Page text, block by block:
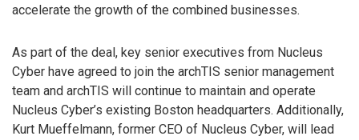
accelerate the growth of the combined businesses.
As part of the deal, key senior executives from Nucleus
Cyber have agreed to join the archTIS senior management
team and archTIS will continue to maintain and operate
Nucleus Cyber’s existing Boston headquarters. Additionally,
Kurt Mueffelmann, former CEO of Nucleus Cyber, will lead